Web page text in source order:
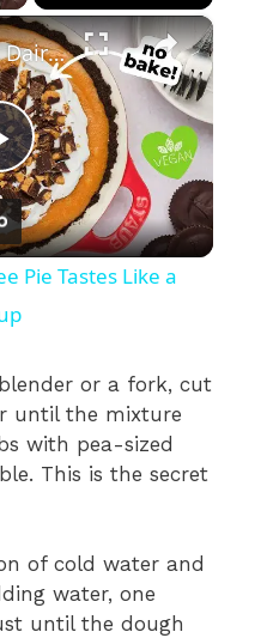
×
y
This No-Bake, Dairy-Free Pie Tastes Like a Fluffy Peanut Butter Cup
Pie Tastes Like a
or a fork, cut
until the mixture
with pea-sized
This is the secret
of cold water and
water, one
until the dough